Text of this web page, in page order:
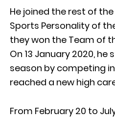
He joined the rest of the
Sports Personality of
they won the Team of
On 13 January 2020,
season by competing
reached a new high
From February 20 to